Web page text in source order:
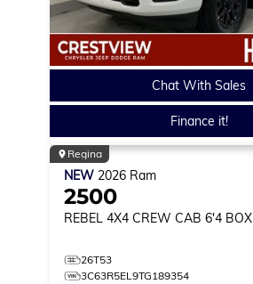
Chat With Sales
Finance it!
Regina
NEW 2026 Ram
2500
REBEL 4X4 CREW CAB 6'4 BOX
26T53
3C63R5EL9TG189354